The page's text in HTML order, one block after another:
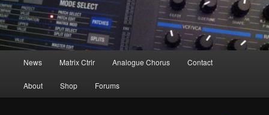
News Matrix Ctrlr Analogue Chorus Contact
About Shop Forums